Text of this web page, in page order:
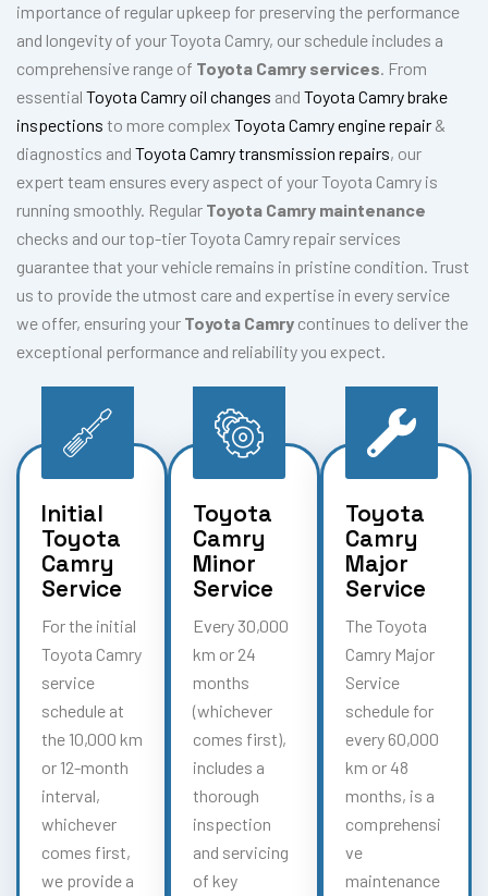
importance of regular upkeep for preserving the performance
and longevity of your Toyota Camry, our schedule includes a
comprehensive range of Toyota Camry services. From
essential Toyota Camry oil changes and Toyota Camry brake
inspections to more complex Toyota Camry engine repair &
diagnostics and Toyota Camry transmission repairs, our
expert team ensures every aspect of your Toyota Camry is
running smoothly. Regular Toyota Camry maintenance
checks and our top-tier Toyota Camry repair services
guarantee that your vehicle remains in pristine condition. Trust
us to provide the utmost care and expertise in every service
we offer, ensuring your Toyota Camry continues to deliver the
exceptional performance and reliability you expect.
Initial
Toyota
Camry
Service
For the initial
Toyota Camry
service
schedule at
the 10,000 km
or 12-month
interval,
whichever
comes first,
we provide a
Toyota
Camry
Minor
Service
Every 30,000
km or 24
months
(whichever
comes first),
includes a
thorough
inspection
and servicing
of key
Toyota
Camry
Major
Service
The Toyota
Camry Major
Service
schedule for
every 60,000
km or 48
months, is a
comprehensi
ve
maintenance